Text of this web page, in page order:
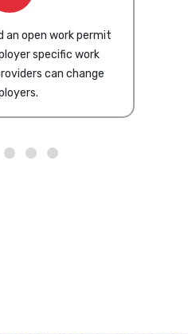
an open work permit
specific work
can change